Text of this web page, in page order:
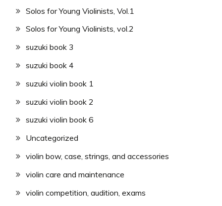
Solos for Young Violinists, Vol.1
Solos for Young Violinists, vol.2
suzuki book 3
suzuki book 4
suzuki violin book 1
suzuki violin book 2
suzuki violin book 6
Uncategorized
violin bow, case, strings, and accessories
violin care and maintenance
violin competition, audition, exams